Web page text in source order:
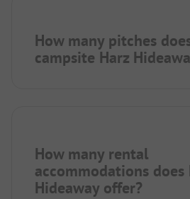
How many pitches
campsite Harz
How many rental
accommodations does
Hideaway offer?